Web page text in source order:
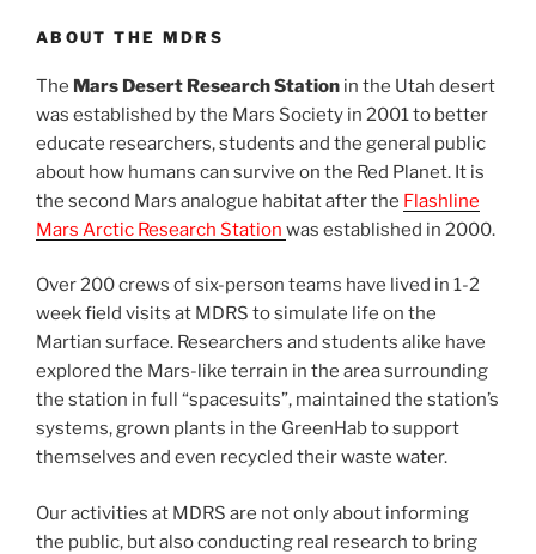
ABOUT THE MDRS
The Mars Desert Research Station in the Utah desert
was established by the Mars Society in 2001 to better
educate researchers, students and the general public
about how humans can survive on the Red Planet. It is
the second Mars analogue habitat after the Flashline
Mars Arctic Research Station was established in 2000.
Over 200 crews of six-person teams have lived in 1-2
week field visits at MDRS to simulate life on the
Martian surface. Researchers and students alike have
explored the Mars-like terrain in the area surrounding
the station in full “spacesuits”, maintained the station’s
systems, grown plants in the GreenHab to support
themselves and even recycled their waste water.
Our activities at MDRS are not only about informing
the public, but also conducting real research to bring